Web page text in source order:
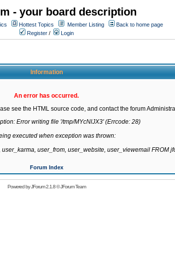
- your board description
Hottest Topics Member Listing
Back to home page
Register / Login
Information
An error has occurred.
see the HTML source code, and contact the forum
Error writing file '/tmp/MYcNlJX3' (Errcode: 28)
executed when exception was thrown:
user_from, user_website, user_viewemail FROM
Forum Index
Powered byJForum 2.1.8©JForum Team